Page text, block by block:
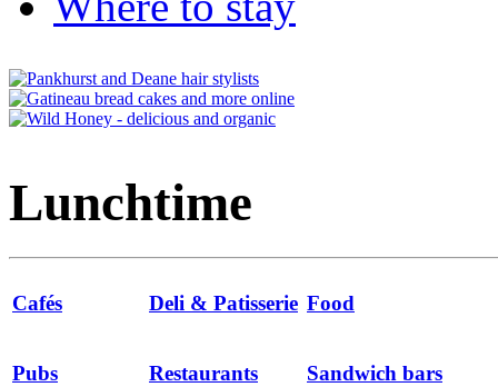
Lunchtime
Cafés Deli & Patisserie Food
Pubs Restaurants Sandwich bars